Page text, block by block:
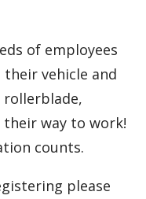
of employees
their vehicle and
rollerblade,
way to work!
counts.
please